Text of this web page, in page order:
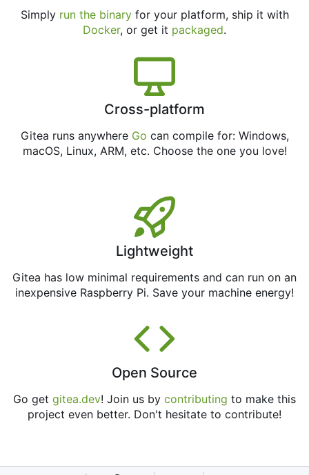
Simply run the binaryfor your platform, ship it with
Docker, or get it packaged.
Cross-platform
Gitea runs anywhere Go can compile for: Windows,
macOS, Linux, ARM, etc. Choose the one you love!
Lightweight
Gitea has low minimal requirements and can run on an
inexpensive Raspberry Pi. Save your machine energy!
Open Source
Go get gitea.dev! Join us by contributing to make this
project even better. Don't hesitate to contribute!